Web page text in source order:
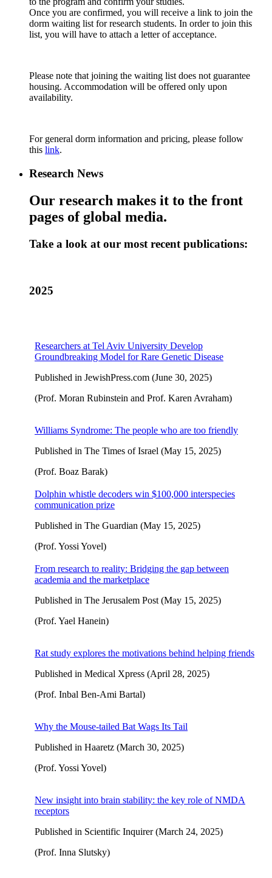
Once you are confirmed, you will receive a link to join the
dorm waiting list for research students. In order to join this
list, you will have to attach a letter of acceptance.
Please note that joining the waiting list does not guarantee
housing. Accommodation will be offered only upon
availability.
For general dorm information and pricing, please follow
this link.
Research News
Our research makes it to the front
pages of global media.
Take a look at our most recent publications:
2025
Researchers at Tel Aviv University Develop
Groundbreaking Model for Rare Genetic Disease
Published in JewishPress.com (June 30, 2025)
(Prof. Moran Rubinstein and Prof. Karen Avraham)
Williams Syndrome: The people who are too friendly
Published in The Times of Israel (May 15, 2025)
(Prof. Boaz Barak)
Dolphin whistle decoders win $100,000 interspecies
communication prize
Published in The Guardian (May 15, 2025)
(Prof. Yossi Yovel)
From research to reality: Bridging the gap between
academia and the marketplace
Published in The Jerusalem Post (May 15, 2025)
(Prof. Yael Hanein)
Rat study explores the motivations behind helping friends
Published in Medical Xpress (April 28, 2025)
(Prof. Inbal Ben-Ami Bartal)
Why the Mouse-tailed Bat Wags Its Tail
Published in Haaretz (March 30, 2025)
(Prof. Yossi Yovel)
New insight into brain stability: the key role of NMDA
receptors
Published in Scientific Inquirer (March 24, 2025)
(Prof. Inna Slutsky)